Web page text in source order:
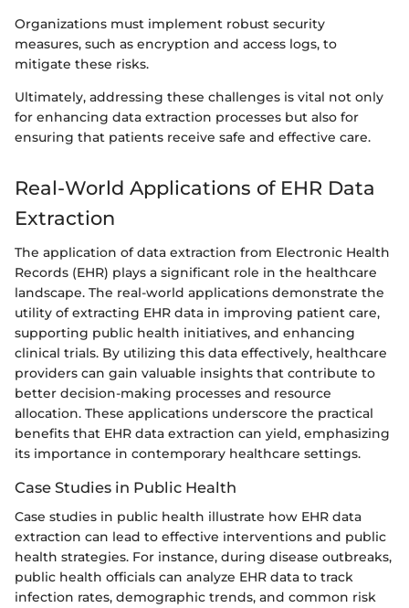
Organizations must implement robust security
measures, such as encryption and access logs, to
mitigate these risks.
Ultimately, addressing these challenges is vital not only
for enhancing data extraction processes but also for
ensuring that patients receive safe and effective care.
Real-World Applications of EHR Data
Extraction
The application of data extraction from Electronic Health
Records (EHR) plays a significant role in the healthcare
landscape. The real-world applications demonstrate the
utility of extracting EHR data in improving patient care,
supporting public health initiatives, and enhancing
clinical trials. By utilizing this data effectively, healthcare
providers can gain valuable insights that contribute to
better decision-making processes and resource
allocation. These applications underscore the practical
benefits that EHR data extraction can yield, emphasizing
its importance in contemporary healthcare settings.
Case Studies in Public Health
Case studies in public health illustrate how EHR data
extraction can lead to effective interventions and public
health strategies. For instance, during disease outbreaks,
public health officials can analyze EHR data to track
infection rates, demographic trends, and common risk